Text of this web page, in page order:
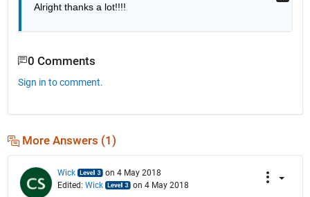
Alright thanks a lot!!!!
0 Comments
Sign in to comment.
More Answers (1)
Wick
on 4 May 2018
Edited: Wick on 4 May 2018